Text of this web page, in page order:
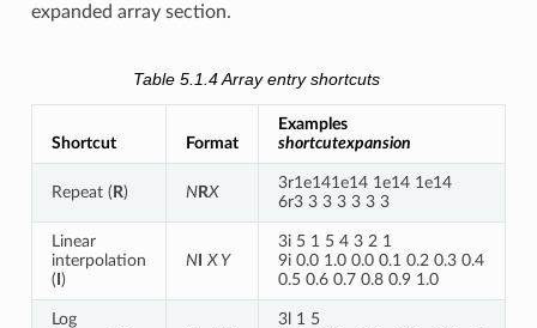
expanded array section.
Table 5.1.4Array entry shortcuts
Shortcut Format
Examples
shortcutexpansion
Repeat ( R) N RX
3r1e141e14 1e14 1e14
6r3 3 3 3 3 3 3
Linear
interpolation
( )
N X Y
3i 5 1 5 4 3 2 1
9i 0.0 1.0 0.0 0.1 0.2 0.3 0.4
0.5 0.6 0.7 0.8 0.9 1.0
Log
3l 1 5